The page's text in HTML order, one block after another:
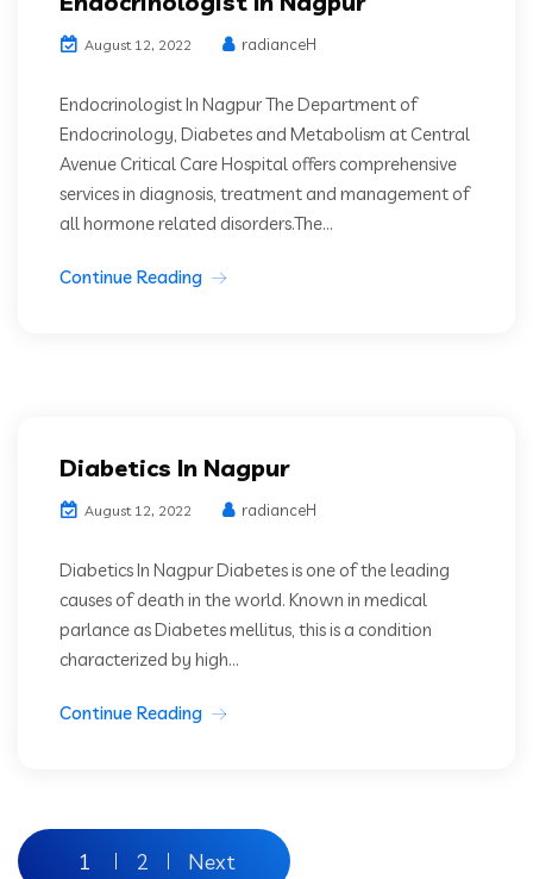
August 12, 2022 radianceH
Endocrinologist In Nagpur The Department of
Endocrinology, Diabetes and Metabolism at Central
Avenue Critical Care Hospital offers comprehensive
services in diagnosis, treatment and management of
all hormone related disorders.The...
Continue Reading
Diabetics In Nagpur
August 12, 2022 radianceH
Diabetics In Nagpur Diabetes is one of the leading
causes of death in the world. Known in medical
parlance as Diabetes mellitus, this is a condition
characterized by high...
Continue Reading
1 2 Next